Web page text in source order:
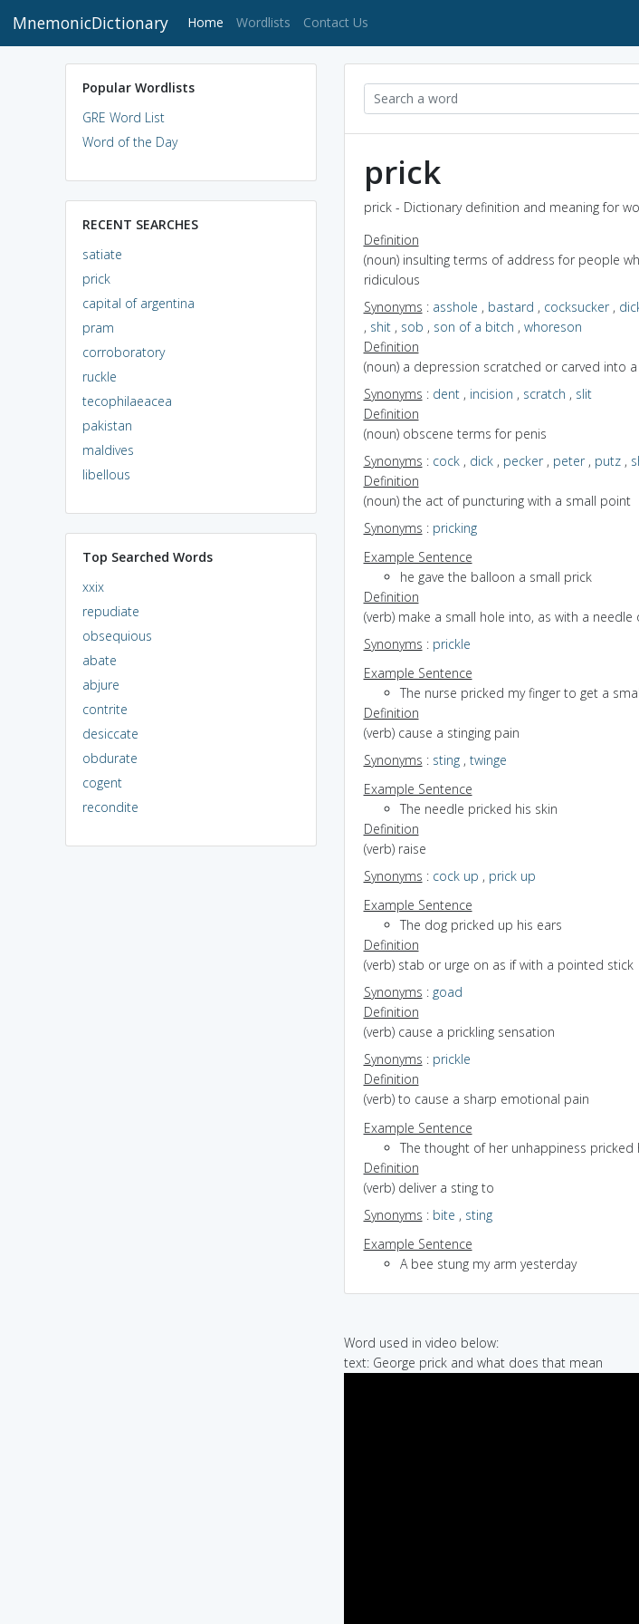
MnemonicDictionary Home (current)
Wordlists Contact Us
Popular Wordlists
GRE Word List
Word of the Day
RECENT SEARCHES
satiate
prick
capital of argentina
pram
corroboratory
ruckle
tecophilaeacea
pakistan
maldives
libellous
Top Searched Words
xxix
repudiate
obsequious
abate
abjure
contrite
desiccate
obdurate
cogent
recondite
prick
prick - Dictionary definition and meaning for
Definition
(noun) insulting terms of address for people
ridiculous
Synonyms : asshole , bastard , cocksucker,
, shit, sob , son of a bitch , whoreson
Definition
(noun) a depression scratched or carved into
Synonyms : dent, incision , scratch , slit
Definition
(noun) obscene terms for penis
Synonyms : cock, dick, pecker, peter, putz,
Definition
(noun) the act of puncturing with a small point
Synonyms : pricking
Example Sentence
he gave the balloon a small prick
Definition
(verb) make a small hole into, as with a needle
Synonyms : prickle
Example Sentence
The nurse pricked my finger to get a
Definition
(verb) cause a stinging pain
Synonyms : sting, twinge
Example Sentence
The needle pricked his skin
Definition
(verb) raise
Synonyms : cock up , prick up
Example Sentence
The dog pricked up his ears
Definition
(verb) stab or urge on as if with a pointed stick
Synonyms : goad
Definition
(verb) cause a prickling sensation
Synonyms : prickle
Definition
(verb) to cause a sharp emotional pain
Example Sentence
The thought of her unhappiness pricked
Definition
(verb) deliver a sting to
Synonyms : bite , sting
Example Sentence
A bee stung my arm yesterday
Word used in video below:
text: George prick and what does that mean